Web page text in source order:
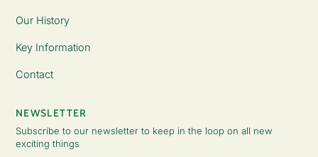
Our History
Key Information
Contact
NEWSLETTER
Subscribe to our newsletter to keep in the loop on all new
exciting things